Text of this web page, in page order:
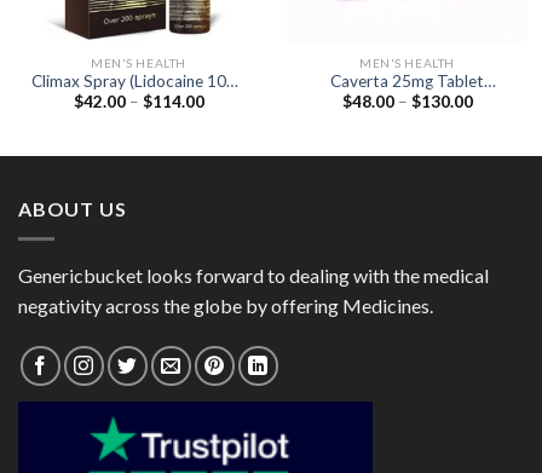
MEN'S HEALTH
Climax Spray (Lidocaine 10%)
12gm
$42.00 – $114.00Price
MEN'S HEALTH
Caverta 25mg Tablet
(Sildenafil Citrate 25mg)
$48.00 – $130.00Price
ABOUT US
Genericbucket looks forward to dealing with the medical
negativity across the globe by offering Medicines.